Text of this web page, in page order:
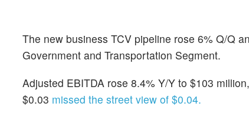
The new business TCV pipeline rose 6% Q/Q
Government and Transportation Segment.
Adjusted EBITDA rose 8.4% Y/Y to $103
$0.03 missed the street view of $0.04.